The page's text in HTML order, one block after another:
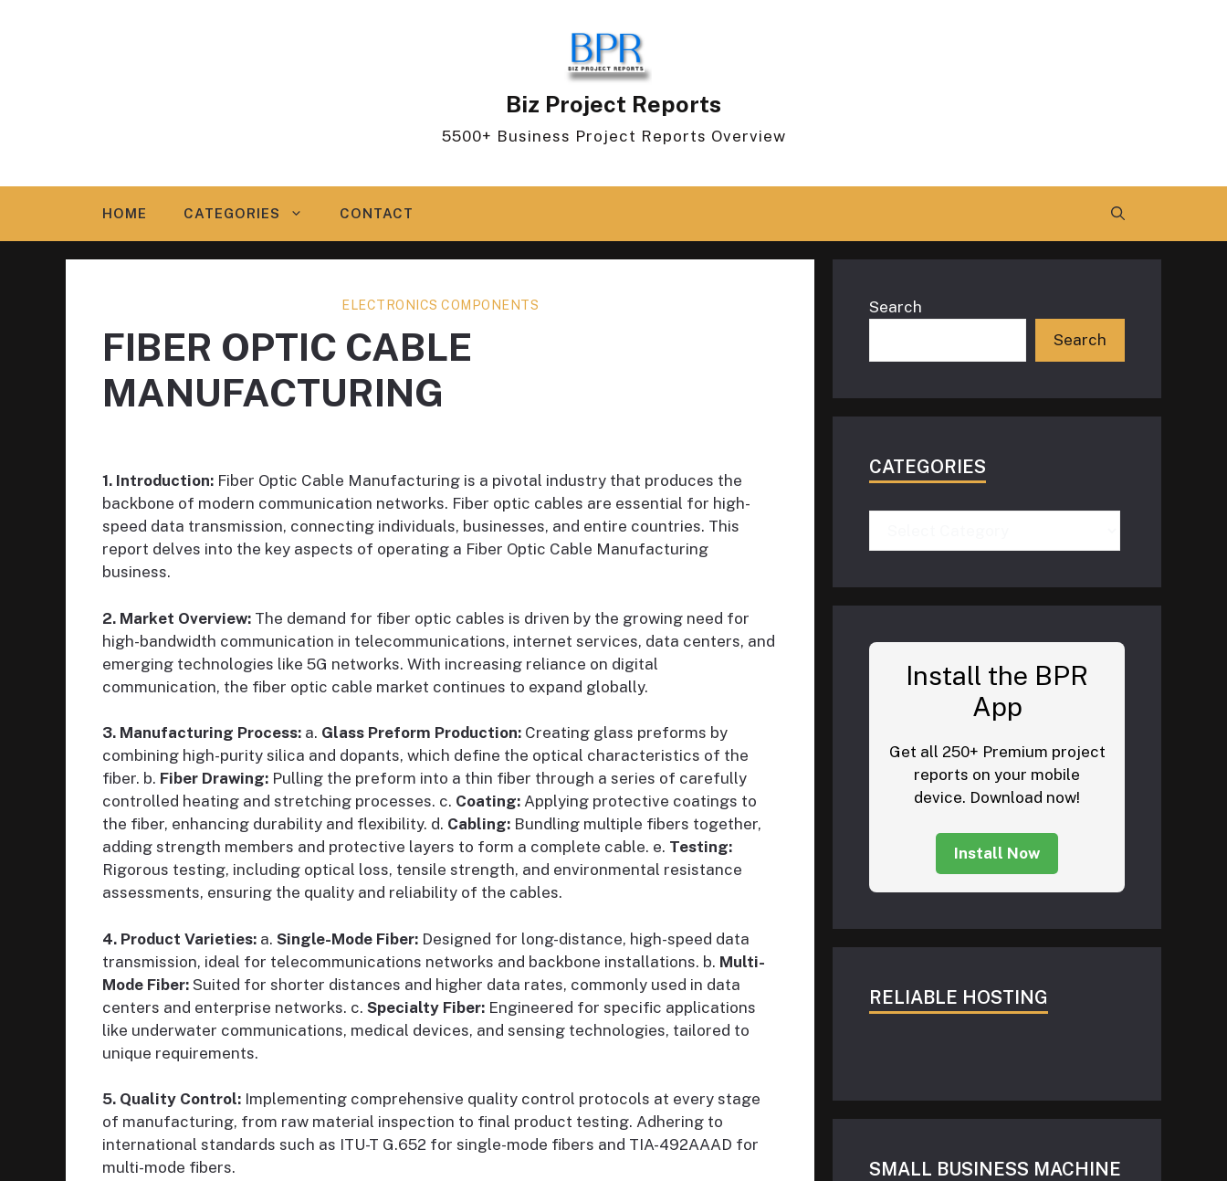
Biz Project Reports
5500+ Business Project Reports Overview
HOME CATEGORIES CONTACT
ELECTRONICS COMPONENTS
FIBER OPTIC CABLE
MANUFACTURING
1. Introduction: Fiber Optic Cable Manufacturing is a pivotal industry that produces the
backbone of modern communication networks. Fiber optic cables are essential for high-
speed data transmission, connecting individuals, businesses, and entire countries. This
report delves into the key aspects of operating a Fiber Optic Cable Manufacturing
business.
2. Market Overview: The demand for fiber optic cables is driven by the growing need for
high-bandwidth communication in telecommunications, internet services, data centers, and
emerging technologies like 5G networks. With increasing reliance on digital
communication, the fiber optic cable market continues to expand globally.
3. Manufacturing Process: a. Glass Preform Production: Creating glass preforms by
combining high-purity silica and dopants, which define the optical characteristics of the
fiber. b. Fiber Drawing: Pulling the preform into a thin fiber through a series of carefully
controlled heating and stretching processes. c. Coating: Applying protective coatings to
the fiber, enhancing durability and flexibility. d. Cabling: Bundling multiple fibers together,
adding strength members and protective layers to form a complete cable. e. Testing:
Rigorous testing, including optical loss, tensile strength, and environmental resistance
assessments, ensuring the quality and reliability of the cables.
4. Product Varieties: a. Single-Mode Fiber: Designed for long-distance, high-speed data
transmission, ideal for telecommunications networks and backbone installations. b. Multi-
Mode Fiber: Suited for shorter distances and higher data rates, commonly used in data
centers and enterprise networks. c. Specialty Fiber: Engineered for specific applications
like underwater communications, medical devices, and sensing technologies, tailored to
unique requirements.
5. Quality Control: Implementing comprehensive quality control protocols at every stage
of manufacturing, from raw material inspection to final product testing. Adhering to
international standards such as ITU-T G.652 for single-mode fibers and TIA-492AAAD for
multi-mode fibers.
Search
Search
CATEGORIES
Install the BPR
App
Get all 250+ Premium project
reports on your mobile
device. Download now!
Install Now
RELIABLE HOSTING
SMALL BUSINESS MACHINE